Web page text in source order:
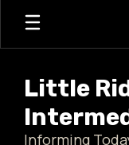
Skip
main
Little
Informing